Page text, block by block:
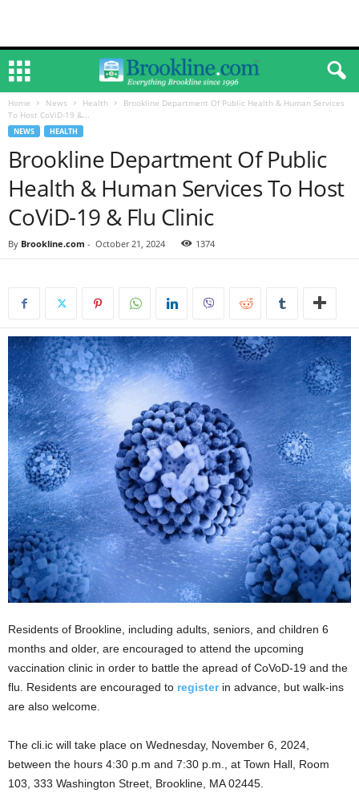
Home News Health
Brookline Department Of Public Health & Human Services
To Host CoViD-19 &...
NEWS HEALTH
Brookline Department Of Public
Health & Human Services To Host
CoViD-19 & Flu Clinic
By Brookline.com - October 21, 2024 1374
Residents of Brookline, including adults, seniors, and children 6
months and older, are encouraged to attend the upcoming
vaccination clinic in order to battle the apread of CoVoD-19 and the
flu. Residents are encouraged to registerin advance, but walk-ins
are also welcome.
The cli.ic will take place on Wednesday, November 6, 2024,
between the hours 4:30 p.m and 7:30 p.m., at Town Hall, Room
103, 333 Washington Street, Brookline, MA 02445.